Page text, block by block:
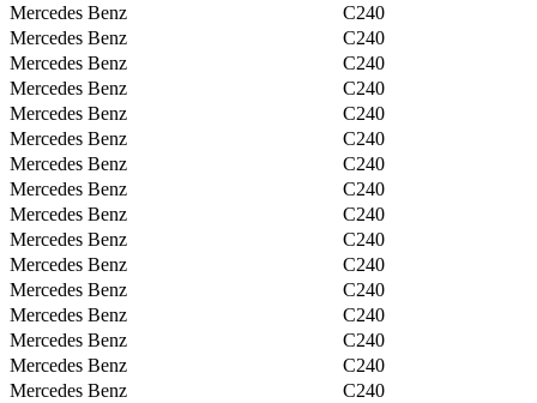
Mercedes Benz
C240
Mercedes Benz
C240
Mercedes Benz
C240
Mercedes Benz
C240
Mercedes Benz
C240
Mercedes Benz
C240
Mercedes Benz
C240
Mercedes Benz
C240
Mercedes Benz
C240
Mercedes Benz
C240
Mercedes Benz
C240
Mercedes Benz
C240
Mercedes Benz
C240
Mercedes Benz
C240
Mercedes Benz
C240
Mercedes Benz
C240